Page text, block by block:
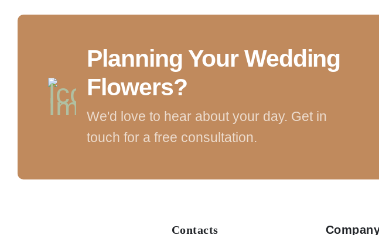
Planning Your Wedding
Flowers?
We'd love to hear about your day. Get in
touch for a free consultation.
Contacts